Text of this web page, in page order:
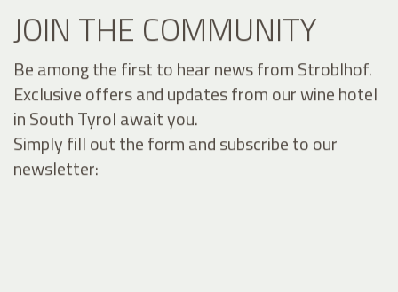
JOIN THE COMMUNITY
Be among the first to hear news from Stroblhof.
Exclusive offers and updates from our wine hotel
in South Tyrol await you.
Simply fill out the form and subscribe to our
newsletter: